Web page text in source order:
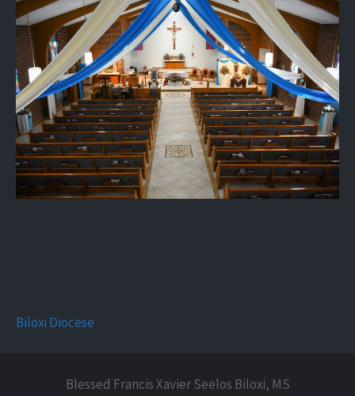
Biloxi Diocese
Blessed Francis Xavier Seelos Biloxi, MS